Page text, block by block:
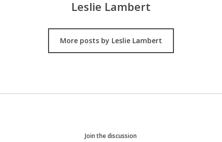
Leslie Lambert
More posts by Leslie Lambert
Join the discussion